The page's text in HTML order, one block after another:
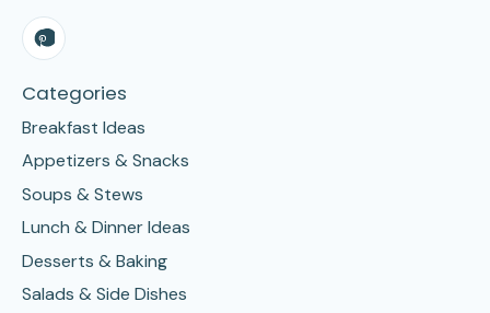
Categories
Breakfast Ideas
Appetizers & Snacks
Soups & Stews
Lunch & Dinner Ideas
Desserts & Baking
Salads & Side Dishes